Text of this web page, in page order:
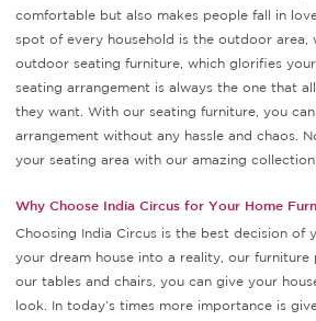
comfortable but also makes people fall in
spot of every household is the outdoor area,
outdoor seating furniture, which glorifies
seating arrangement is always the one that
they want. With our seating furniture, you
arrangement without any hassle and chaos.
your seating area with our amazing
Why Choose India Circus for Your Home
Choosing India Circus is the best decision of
your dream house into a reality, our furniture
our tables and chairs, you can give your
look. In today’s times more importance is